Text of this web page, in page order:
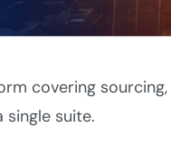
covering
suite.